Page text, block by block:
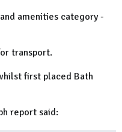
amenities category -
transport.
first placed Bath
report said: